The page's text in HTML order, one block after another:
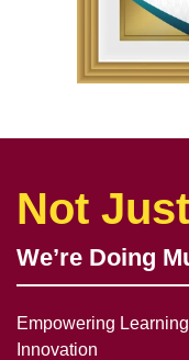
Not
We’re Doing
Empowering
Innovation